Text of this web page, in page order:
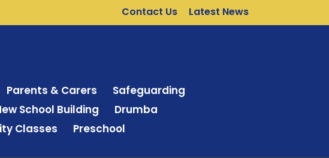
Contact Us Latest News
Parents & Carers
Safeguarding
School Building
Drumba
Classes Preschool